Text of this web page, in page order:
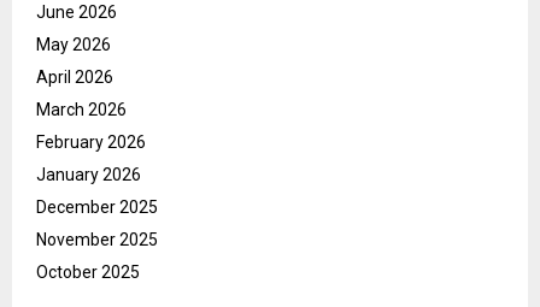
June 2026
May 2026
April 2026
March 2026
February 2026
January 2026
December 2025
November 2025
October 2025